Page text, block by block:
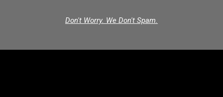
Don't Worry. We Don't Spam.